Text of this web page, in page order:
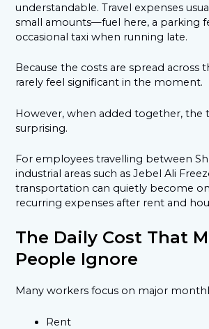
understandable. Travel expenses
small amounts—fuel here, a parking
occasional taxi when running late.
Because the costs are spread across
rarely feel significant in the moment.
However, when added together, the
surprising.
For employees travelling between
industrial areas such as Jebel Ali
transportation can quietly become
recurring expenses after rent and
The Daily Cost That
People Ignore
Many workers focus on major
Rent